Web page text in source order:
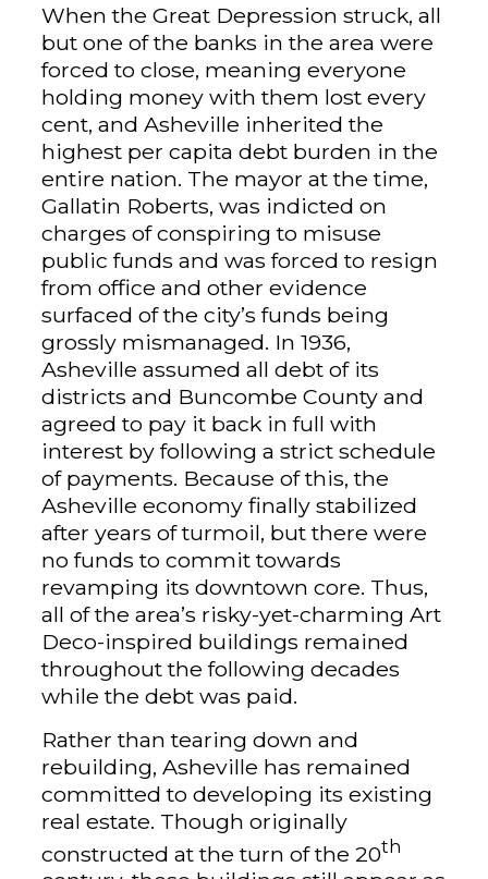
When the Great Depression struck, all
but one of the banks in the area were
forced to close, meaning everyone
holding money with them lost every
cent, and Asheville inherited the
highest per capita debt burden in the
entire nation. The mayor at the time,
Gallatin Roberts, was indicted on
charges of conspiring to misuse
public funds and was forced to resign
from office and other evidence
surfaced of the city’s funds being
grossly mismanaged. In 1936,
Asheville assumed all debt of its
districts and Buncombe County and
agreed to pay it back in full with
interest by following a strict schedule
of payments. Because of this, the
Asheville economy finally stabilized
after years of turmoil, but there were
no funds to commit towards
revamping its downtown core. Thus,
all of the area’s risky-yet-charming Art
Deco-inspired buildings remained
throughout the following decades
while the debt was paid.
Rather than tearing down and
rebuilding, Asheville has remained
committed to developing its existing
real estate. Though originally
constructed at the turn of the 20th